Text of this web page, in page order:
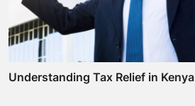
Understanding Tax Relief in Kenya